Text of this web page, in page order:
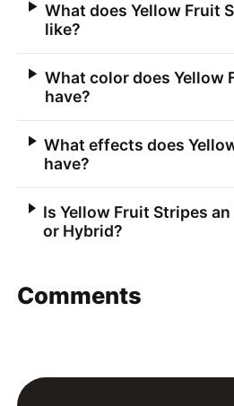
What does Yellow Fruit
like?
What color does Yellow
have?
What effects does
have?
Is Yellow Fruit Stripes
or Hybrid?
Comments